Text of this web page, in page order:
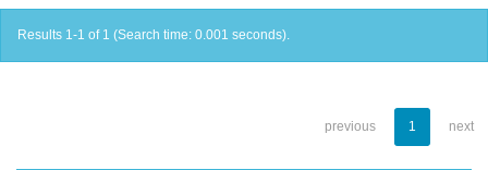
Results 1-1 of 1 (Search time: 0.001 seconds).
previous 1 next